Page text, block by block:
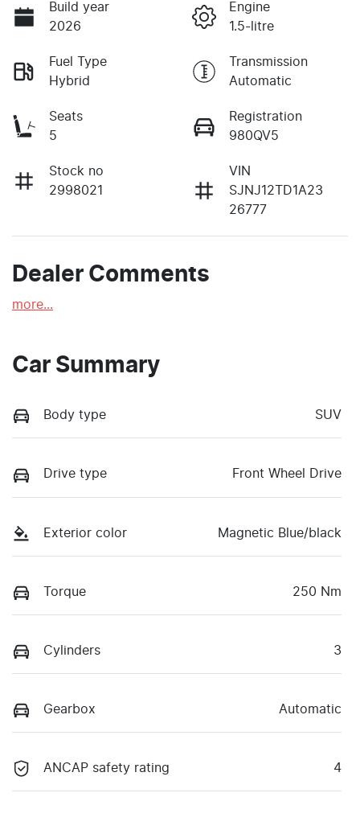
Build year
2026
Engine
1.5-litre
Fuel Type
Hybrid
Transmission
Automatic
Seats
5
Registration
980QV5
Stock no
2998021
VIN
SJNJ12TD1A23
26777
Dealer Comments
more...
Car Summary
Body type SUV
Drive type Front Wheel Drive
Exterior color Magnetic Blue/black
Torque 250 Nm
Cylinders 3
Gearbox Automatic
ANCAP safety rating 4